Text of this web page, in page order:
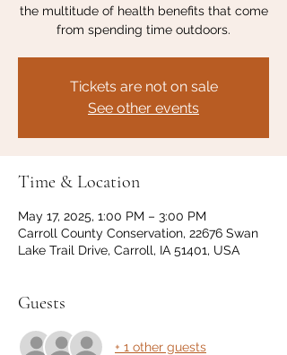
the multitude of health benefits that come
from spending time outdoors.
Tickets are not on sale
See other events
Time & Location
May 17, 2025, 1:00 PM – 3:00 PM
Carroll County Conservation, 22676 Swan
Lake Trail Drive, Carroll, IA 51401, USA
Guests
+ 1 other guests